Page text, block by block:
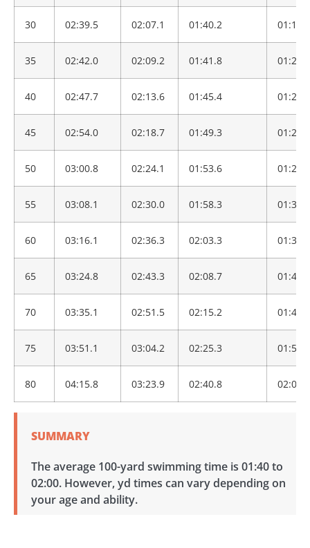
30 02:39.5 02:07.1 01:40.2 01:19.0
35 02:42.0 02:09.2 01:41.8 01:20.3
40 02:47.7 02:13.6 01:45.4 01:23.1
45 02:54.0 02:18.7 01:49.3 01:26.2
50 03:00.8 02:24.1 01:53.6 01:29.6
55 03:08.1 02:30.0 01:58.3 01:33.2
60 03:16.1 02:36.3 02:03.3 01:37.2
65 03:24.8 02:43.3 02:08.7 01:41.5
70 03:35.1 02:51.5 02:15.2 01:46.6
75 03:51.1 03:04.2 02:25.3 01:54.6
80 04:15.8 03:23.9 02:40.8 02:06.8
The average 100-yard swimming time is 01:40 to
02:00. However, yd times can vary depending on
your age and ability.
SUMMARY